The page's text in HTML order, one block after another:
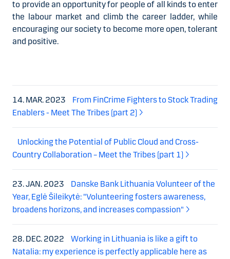
to provide an opportunity for people of all kinds to enter
the labour market and climb the career ladder, while
encouraging our society to become more open, tolerant
and positive.
14. MAR. 2023
From FinCrime Fighters to Stock Trading
Enablers - Meet The Tribes (part 2)
Unlocking the Potential of Public Cloud and Cross-
Country Collaboration – Meet the Tribes (part 1)
23. JAN. 2023
Danske Bank Lithuania Volunteer of the
Year, Eglė Šileikytė: "Volunteering fosters awareness,
broadens horizons, and increases compassion"
28. DEC. 2022
Working in Lithuania is like a gift to
Natalia: my experience is perfectly applicable here as